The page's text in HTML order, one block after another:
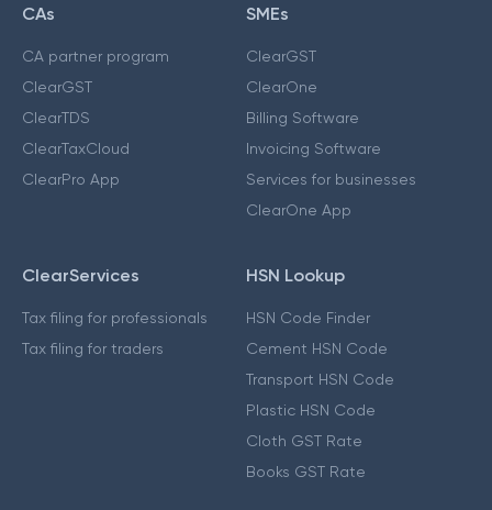
CAs
CA partner program
ClearGST
ClearTDS
ClearTaxCloud
ClearPro App
SMEs
ClearGST
ClearOne
Billing Software
Invoicing Software
Services for businesses
ClearOne App
ClearServices
Tax filing for professionals
Tax filing for traders
HSN Lookup
HSN Code Finder
Cement HSN Code
Transport HSN Code
Plastic HSN Code
Cloth GST Rate
Books GST Rate